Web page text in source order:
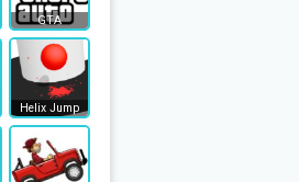
GTA
Helix Jump